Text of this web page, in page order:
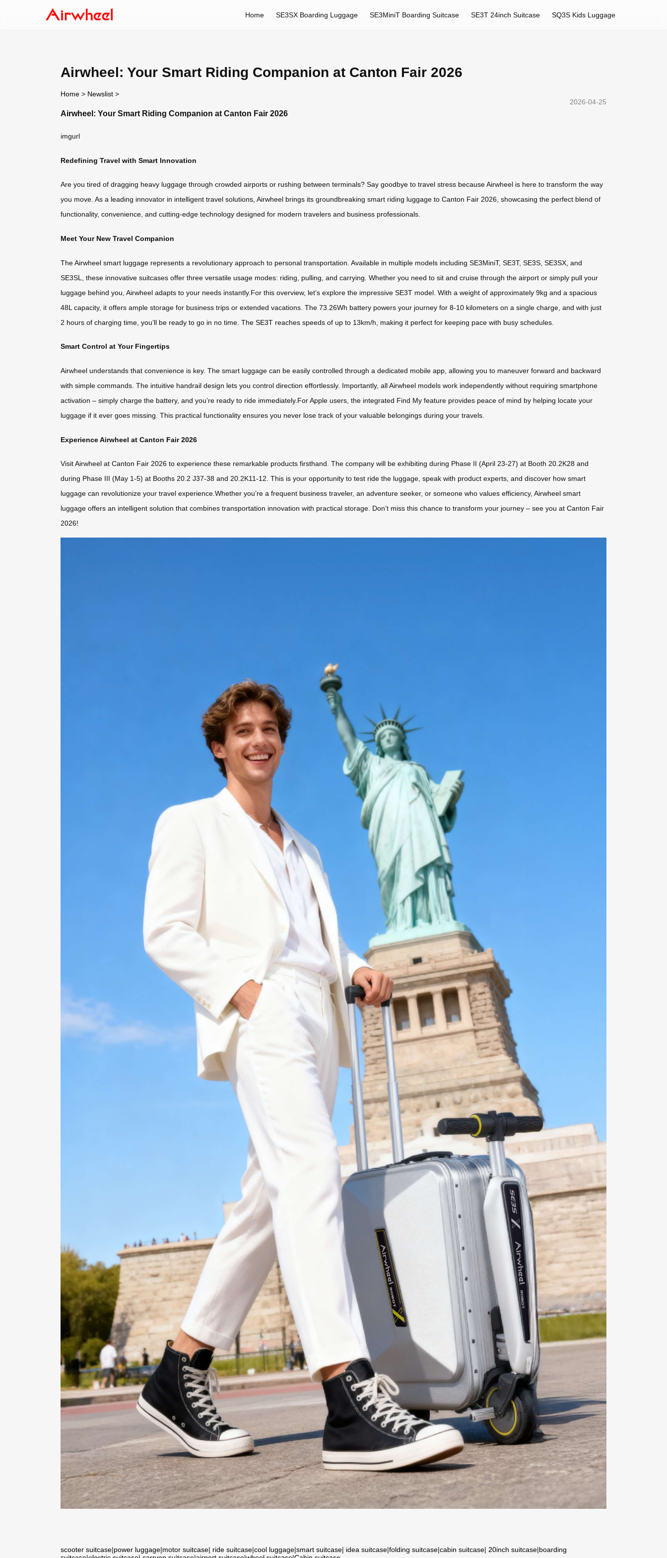
Home SE3SX Boarding Luggage SE3MiniT Boarding Suitcase SE3T 24inch Suitcase SQ3S Kids Luggage
Airwheel: Your Smart Riding Companion at Canton Fair 2026
Home > Newslist >
2026-04-25
Airwheel: Your Smart Riding Companion at Canton Fair 2026
imgurl
Redefining Travel with Smart Innovation
Are you tired of dragging heavy luggage through crowded airports or rushing between terminals? Say goodbye to travel stress because Airwheel is here to transform the way
you move. As a leading innovator in intelligent travel solutions, Airwheel brings its groundbreaking smart riding luggage to Canton Fair 2026, showcasing the perfect blend of
functionality, convenience, and cutting-edge technology designed for modern travelers and business professionals.
Meet Your New Travel Companion
The Airwheel smart luggage represents a revolutionary approach to personal transportation. Available in multiple models including SE3MiniT, SE3T, SE3S, SE3SX, and
SE3SL, these innovative suitcases offer three versatile usage modes: riding, pulling, and carrying. Whether you need to sit and cruise through the airport or simply pull your
luggage behind you, Airwheel adapts to your needs instantly.For this overview, let’s explore the impressive SE3T model. With a weight of approximately 9kg and a spacious
48L capacity, it offers ample storage for business trips or extended vacations. The 73.26Wh battery powers your journey for 8-10 kilometers on a single charge, and with just
2 hours of charging time, you’ll be ready to go in no time. The SE3T reaches speeds of up to 13km/h, making it perfect for keeping pace with busy schedules.
Smart Control at Your Fingertips
Airwheel understands that convenience is key. The smart luggage can be easily controlled through a dedicated mobile app, allowing you to maneuver forward and backward
with simple commands. The intuitive handrail design lets you control direction effortlessly. Importantly, all Airwheel models work independently without requiring smartphone
activation – simply charge the battery, and you’re ready to ride immediately.For Apple users, the integrated Find My feature provides peace of mind by helping locate your
luggage if it ever goes missing. This practical functionality ensures you never lose track of your valuable belongings during your travels.
Experience Airwheel at Canton Fair 2026
Visit Airwheel at Canton Fair 2026 to experience these remarkable products firsthand. The company will be exhibiting during Phase II (April 23-27) at Booth 20.2K28 and
during Phase III (May 1-5) at Booths 20.2 J37-38 and 20.2K11-12. This is your opportunity to test ride the luggage, speak with product experts, and discover how smart
luggage can revolutionize your travel experience.Whether you’re a frequent business traveler, an adventure seeker, or someone who values efficiency, Airwheel smart
luggage offers an intelligent solution that combines transportation innovation with practical storage. Don’t miss this chance to transform your journey – see you at Canton Fair
2026!
scooter suitcase|power luggage|motor suitcase| ride suitcase|cool luggage|smart suitcase| idea suitcase|folding suitcase|cabin suitcase| 20inch suitcase|boarding